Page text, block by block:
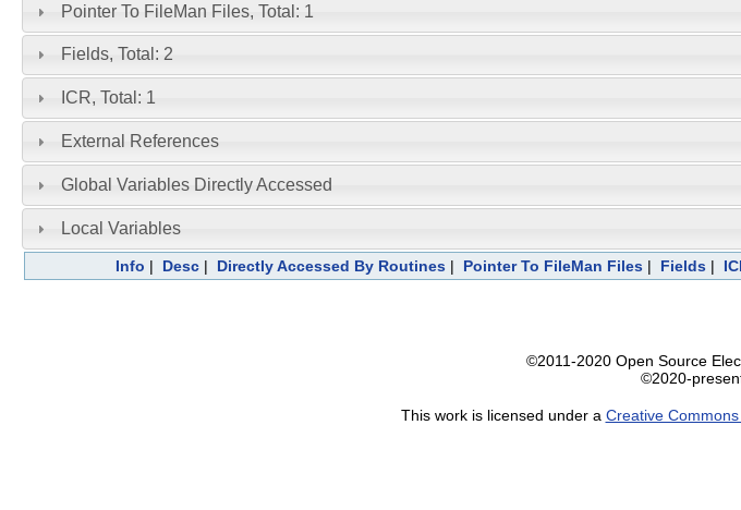
Pointer To FileMan Files, Total: 1
Fields, Total: 2
ICR, Total: 1
External References
Global Variables Directly Accessed
Local Variables
Info | Desc | Directly Accessed By Routines | Pointer To FileMan Files | Fields |
©2011-2020 Open Source
©2020-
This work is licensed under a Creative